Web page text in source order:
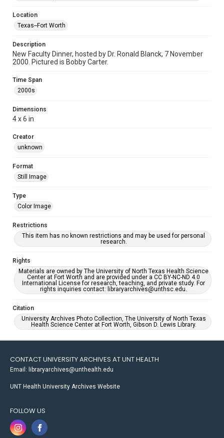
Location
Texas--Fort Worth
Description
New Faculty Dinner, hosted by Dr. Ronald Blanck, 7 November
2000. Pictured is Bobby Carter.
Time Span
2000s
Dimensions
4 x 6 in
Creator
unknown
Format
Still Image
Type
Color Image
Restrictions
This item has no known restrictions and may be used for personal
research.
Rights
Materials are owned by The University of North Texas Health Science
Center at Fort Worth and are provided under a CC BY-NC-ND 4.0
International License for research, teaching, and private study. For
rights inquiries contact: libraryarchives@unthsc.edu.
Citation
University Archives Photo Collection, The University of North Texas
Health Science Center at Fort Worth, Gibson D. Lewis Library.
CONTACT UNIVERSITY ARCHIVES AT UNT HEALTH
Email: libraryarchives@unthealth.edu
UNT Health University Archives Website
FOLLOW US